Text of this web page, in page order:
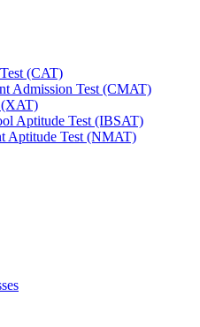
(CAT)
Admission Test (CMAT)
(XAT)
Aptitude Test (IBSAT)
Aptitude Test (NMAT)